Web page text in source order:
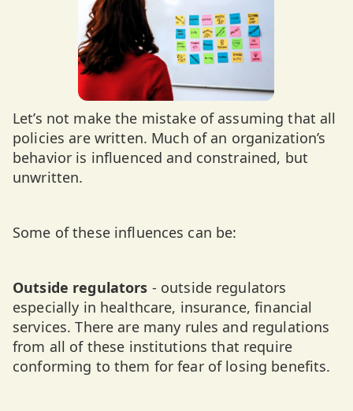
Let’s not make the mistake of assuming that all
policies are written. Much of an organization’s
behavior is influenced and constrained, but
unwritten.
Some of these influences can be:
Outside regulators - outside regulators
especially in healthcare, insurance, financial
services. There are many rules and regulations
from all of these institutions that require
conforming to them for fear of losing benefits.